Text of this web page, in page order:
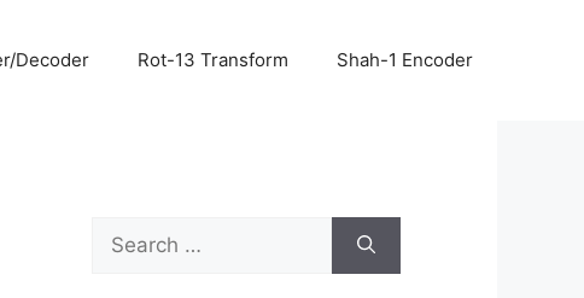
Decoder Rot-13 Transform Shah-1 Encoder
Search
for: